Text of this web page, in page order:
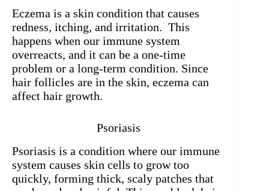
Eczema is a skin condition that causes
redness, itching, and irritation. This
happens when our immune system
overreacts, and it can be a one-time
problem or a long-term condition. Since
hair follicles are in the skin, eczema can
affect hair growth.
Psoriasis
Psoriasis is a condition where our immune
system causes skin cells to grow too
quickly, forming thick, scaly patches that